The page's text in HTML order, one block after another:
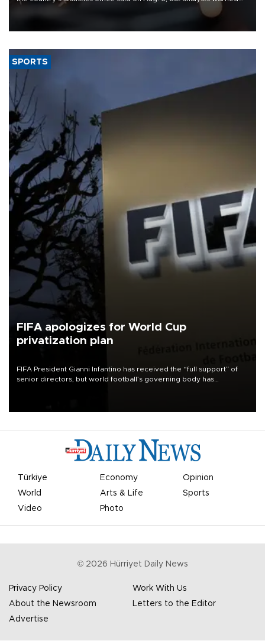
that rivers running dry and the Mideast war could spell trouble.
SPORTS
FIFA apologizes for World Cup
privatization plan
FIFA President Gianni Infantino has received the “full support” of
senior directors, but world football’s governing body has
Türkiye Economy
Opinion
World
Arts & Life
Sports
Video
Photo
© 2026 Hürriyet Daily News
Privacy Policy
Work With Us
About the Newsroom
Letters to the Editor
Advertise